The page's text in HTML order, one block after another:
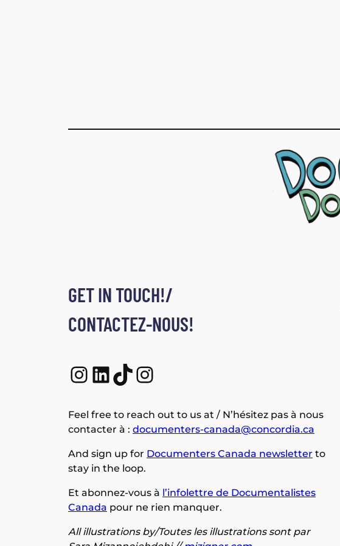
GET IN TOUCH!/
CONTACTEZ-NOUS!
InstagramLinkedIn TikTok Instagram
Feel free to reach out to us at / N’hésitez pas à nous
contacter à : documenters-canada@concordia.ca
And sign up for Documenters Canada newsletter to
stay in the loop.
Et abonnez-vous à l’infolettre de Documentalistes
Canada pour ne rien manquer.
All illustrations by/Toutes les illustrations sont par